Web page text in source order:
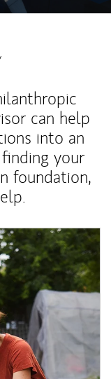
can help
into an
your
foundation,